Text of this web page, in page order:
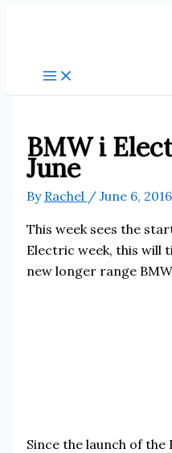
BMW i
June
By Rachel / June 6, 2016
This week sees the
Electric week, this will
new longer range
Since the launch of the